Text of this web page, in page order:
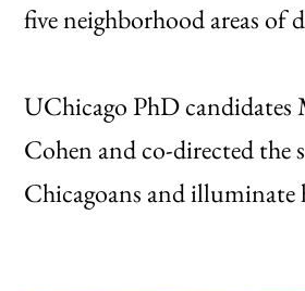
five neighborhood areas of
UChicago PhD candidates
Cohen and co-directed the
Chicagoans and illuminate